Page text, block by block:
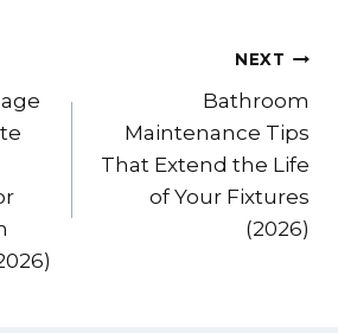
NEXT
Bathroom
Maintenance Tips
That Extend the Life
of Your Fixtures
(2026)